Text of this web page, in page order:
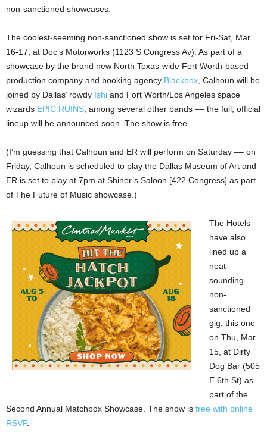
non-sanctioned showcases.
The coolest-seeming non-sanctioned show is set for Fri-Sat, Mar
16-17, at Doc’s Motorworks (1123 S Congress Av). As part of a
showcase by the brand new North Texas-wide Fort Worth-based
production company and booking agency Blackbox , Calhoun will be
joined by Dallas’ rowdy Ishi and Fort Worth/Los Angeles space
wizards EPIC RUINS , among several other bands –– the full, official
lineup will be announced soon. The show is free.
(I’m guessing that Calhoun and ER will perform on Saturday –– on
Friday, Calhoun is scheduled to play the Dallas Museum of Art and
ER is set to play at 7pm at Shiner’s Saloon [422 Congress] as part
of The Future of Music showcase.)
The Hotels
have also
lined up a
neat-
sounding
non-
sanctioned
gig, this one
on Thu, Mar
15, at Dirty
Dog Bar (505
E 6th St) as
part of the
Second Annual Matchbox Showcase. The show is free with online
RSVP.